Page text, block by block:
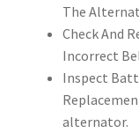
The
Check And
Incorrect
Inspect
alternator.